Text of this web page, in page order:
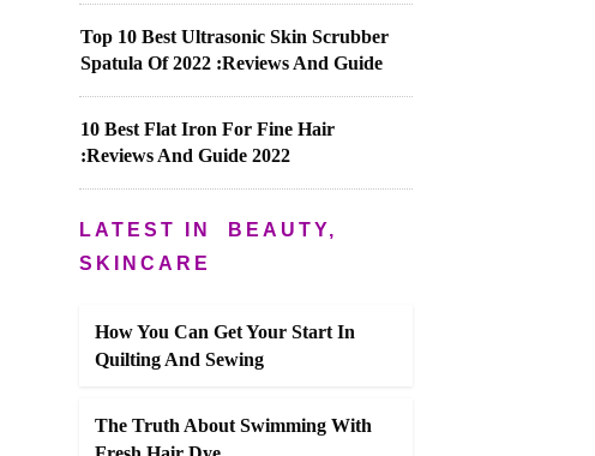
Top 10 Best Ultrasonic Skin Scrubber
Spatula Of 2022 :Reviews And Guide
10 Best Flat Iron For Fine Hair
:Reviews And Guide 2022
LATEST IN
BEAUTY,
SKINCARE
How You Can Get Your Start In
Quilting And Sewing
The Truth About Swimming With